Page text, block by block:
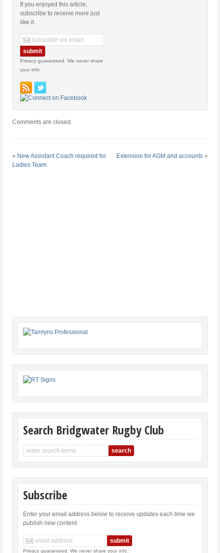
If you enjoyed this article,
subscribe to receive more just
like it.
Privacy guaranteed. We never share
your info.
Comments are closed.
« New Assistant Coach required for
Ladies Team
Extension for AGM and accounts»
Search Bridgwater Rugby Club
Subscribe
Enter your email address below to receive updates each time we
publish new content.
Privacy guaranteed. We never share your info.